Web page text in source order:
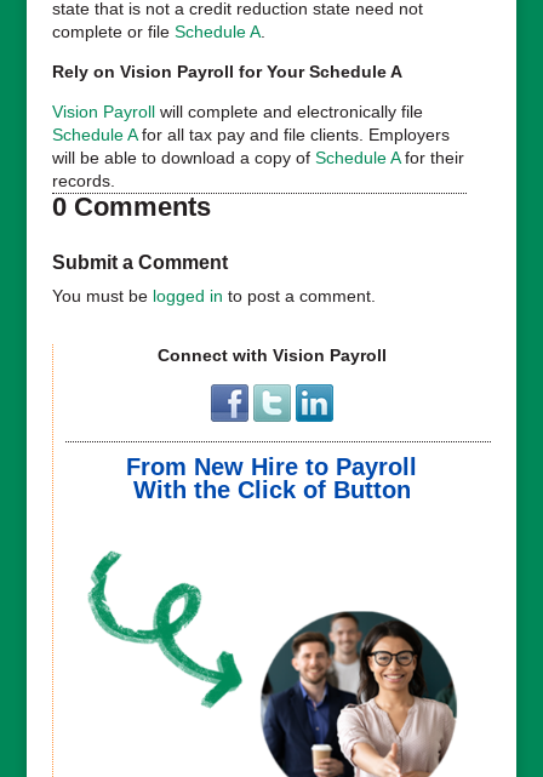
state that is not a credit reduction state need not
complete or file Schedule A.
Rely on Vision Payroll for Your Schedule A
Vision Payrollwill complete and electronically file
Schedule Afor all tax pay and file clients. Employers
will be able to download a copy of Schedule Afor their
records.
0 Comments
Submit a Comment
You must be logged in to post a comment.
Connect with Vision Payroll
From New Hire to Payroll
With the Click of Button